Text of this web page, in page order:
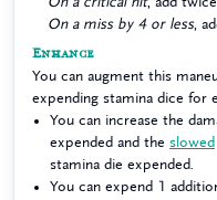
On a miss by 4 or less,
Enhance
You can augment this
expending stamina dice for
You can increase the
expended and the slowed
stamina die expended.
You can expend 1